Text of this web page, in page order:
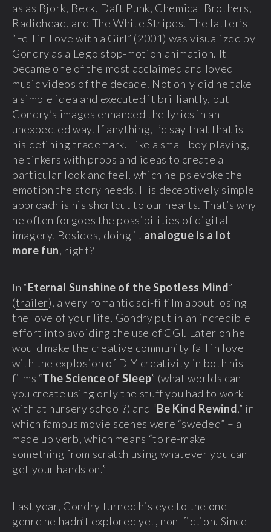
as as Bjork, Beck, Daft Punk, Chemical Brothers,
Radiohead, and The White Stripes. The latter’s
“Fell in Love with a Girl” (2001) was visualized by
Gondry as a Lego stop-motion animation. It
became one of the most acclaimed and loved
music videos of the decade. Not only did he take
a simple idea and executed it brilliantly, but
Gondry’s images enhanced the lyrics in an
unexpected way. If anything, I’d say that that is
his defining trademark. Like a small boy playing,
he tinkers with props and ideas to create a
particular look and feel, which helps evoke the
emotion the story needs. His deceptively simple
approach is his shortcut to our hearts. That’s why
he often forgoes the possibilities of digital
imagery. Besides, doing it analogue is a lot
more fun, right?
In “Eternal Sunshine of the Spotless Mind”
(trailer), a very romantic sci-fi film about losing
the love of your life, Gondry put in an incredible
effort into avoiding the use of CGI. Later on he
would make the creative community fall in love
with the explosion of DIY creativity in both his
films “The Science of Sleep” (what worlds can
you create using only the stuff you had to work
with at nursery school?) and “Be Kind Rewind,” in
which famous movie scenes were “sweded” – a
made up verb, which means “to re-make
something from scratch using whatever you can
get your hands on.”
Last year, Gondry turned his eye to the one
genre he hadn’t explored yet, non-fiction. Since